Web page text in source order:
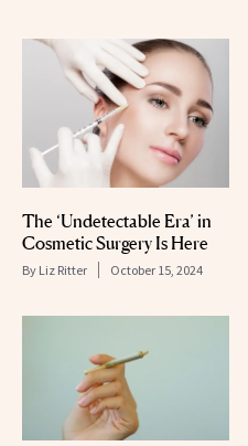
The ‘Undetectable Era’ in
Cosmetic Surgery Is Here
By Liz Ritter October 15, 2024